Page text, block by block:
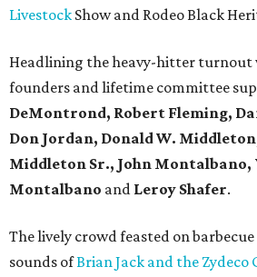
Livestock Show and Rodeo Black
Headlining the heavy-hitter turnout
founders and lifetime committee
DeMontrond, Robert Fleming,
Don Jordan, Donald W.
Middleton Sr., John Montalbano,
Montalbano and Leroy Shafer.
The lively crowd feasted on
sounds ofBrian Jack and the Zydeco